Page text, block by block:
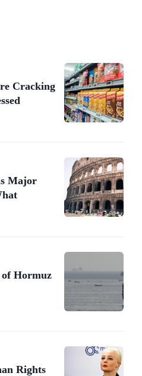
Cracking
Major
Hormuz
Rights